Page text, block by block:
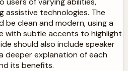
assistive technologies. The
be clean and modern, using a
with subtle accents to highlight
should also include speaker
deeper explanation of each
its benefits.